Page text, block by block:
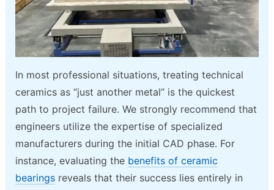
In most professional situations, treating technical
ceramics as “just another metal” is the quickest
path to project failure. We strongly recommend that
engineers utilize the expertise of specialized
manufacturers during the initial CAD phase. For
instance, evaluating the benefits of ceramic
bearings reveals that their success lies entirely in